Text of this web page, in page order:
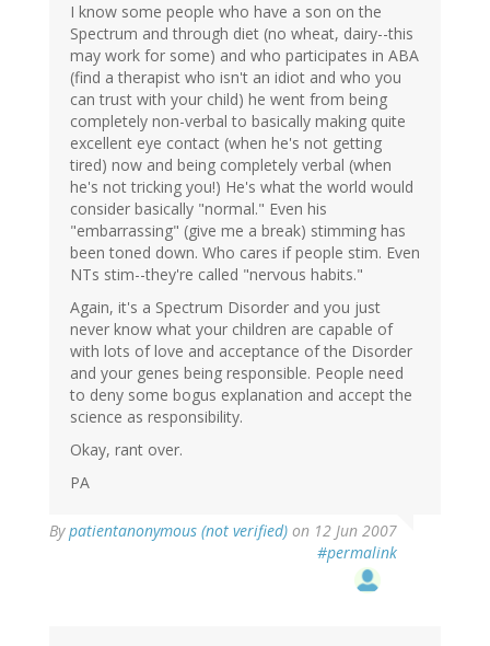
I know some people who have a son on the
Spectrum and through diet (no wheat, dairy--this
may work for some) and who participates in ABA
(find a therapist who isn't an idiot and who you
can trust with your child) he went from being
completely non-verbal to basically making quite
excellent eye contact (when he's not getting
tired) now and being completely verbal (when
he's not tricking you!) He's what the world would
consider basically "normal." Even his
"embarrassing" (give me a break) stimming has
been toned down. Who cares if people stim. Even
NTs stim--they're called "nervous habits."
Again, it's a Spectrum Disorder and you just
never know what your children are capable of
with lots of love and acceptance of the Disorder
and your genes being responsible. People need
to deny some bogus explanation and accept the
science as responsibility.
Okay, rant over.
PA
Bypatientanonymous (not verified) on 12 Jun 2007
#permalink